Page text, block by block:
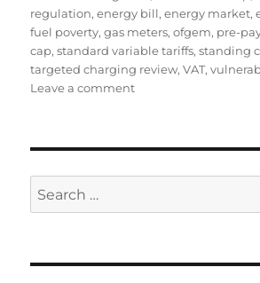
regulation,energy bill,energy market,
fuel poverty,gas meters,ofgem, pre-
cap,standard variable tariffs,standing
targeted charging review,VAT,
Leave a commenton
cap
the
Search
for: